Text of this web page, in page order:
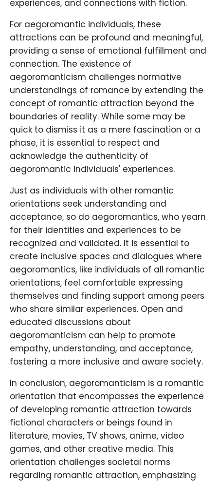
experiences, and connections with fiction.
For aegoromantic individuals, these
attractions can be profound and meaningful,
providing a sense of emotional fulfillment and
connection. The existence of
aegoromanticism challenges normative
understandings of romance by extending the
concept of romantic attraction beyond the
boundaries of reality. While some may be
quick to dismiss it as a mere fascination or a
phase, it is essential to respect and
acknowledge the authenticity of
aegoromantic individuals' experiences.
Just as individuals with other romantic
orientations seek understanding and
acceptance, so do aegoromantics, who yearn
for their identities and experiences to be
recognized and validated. It is essential to
create inclusive spaces and dialogues where
aegoromantics, like individuals of all romantic
orientations, feel comfortable expressing
themselves and finding support among peers
who share similar experiences. Open and
educated discussions about
aegoromanticism can help to promote
empathy, understanding, and acceptance,
fostering a more inclusive and aware society.
In conclusion, aegoromanticism is a romantic
orientation that encompasses the experience
of developing romantic attraction towards
fictional characters or beings found in
literature, movies, TV shows, anime, video
games, and other creative media. This
orientation challenges societal norms
regarding romantic attraction, emphasizing